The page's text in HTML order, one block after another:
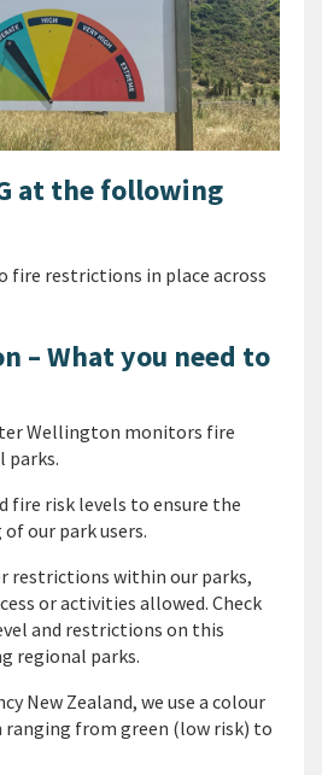
at the following
fire restrictions in place across
– What you need to
Wellington monitors fire
parks.
fire risk levels to ensure the
our park users.
restrictions within our parks,
or activities allowed. Check
and restrictions on this
regional parks.
New Zealand, we use a colour
ranging from green (low risk) to